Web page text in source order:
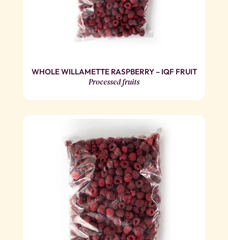
WHOLE WILLAMETTE RASPBERRY – IQF FRUIT
Processed fruits